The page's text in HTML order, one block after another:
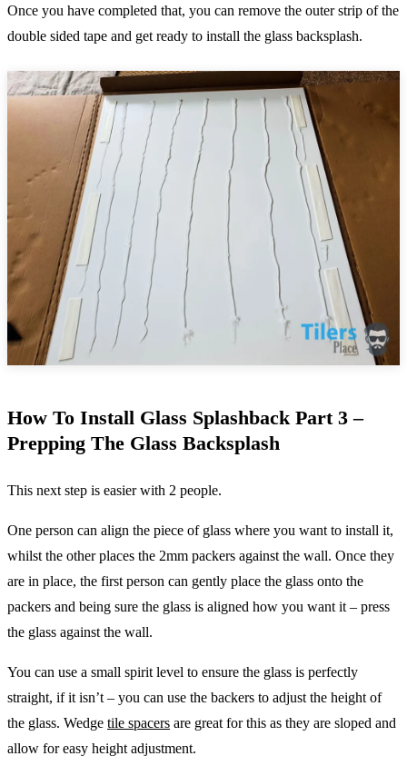
Once you have completed that, you can remove the outer strip of the
double sided tape and get ready to install the glass backsplash.
How To Install Glass Splashback Part 3 –
Prepping The Glass Backsplash
This next step is easier with 2 people.
One person can align the piece of glass where you want to install it,
whilst the other places the 2mm packers against the wall. Once they
are in place, the first person can gently place the glass onto the
packers and being sure the glass is aligned how you want it – press
the glass against the wall.
You can use a small spirit level to ensure the glass is perfectly
straight, if it isn’t – you can use the backers to adjust the height of
the glass. Wedge tile spacers are great for this as they are sloped and
allow for easy height adjustment.